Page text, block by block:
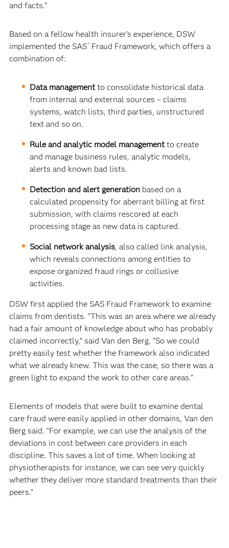
and facts.”
Based on a fellow health insurer’s experience, DSW
implemented the SAS®Fraud Framework, which offers a
combination of:
Data managementto consolidate historical data
from internal and external sources – claims
systems, watch lists, third parties, unstructured
text and so on.
Rule and analytic model managementto create
and manage business rules, analytic models,
alerts and known bad lists.
Detection and alert generation based on a
calculated propensity for aberrant billing at first
submission, with claims rescored at each
processing stage as new data is captured.
Social network analysis, also called link analysis,
which reveals connections among entities to
expose organized fraud rings or collusive
activities.
DSW first applied the SAS Fraud Framework to examine
claims from dentists. “This was an area where we already
had a fair amount of knowledge about who has probably
claimed incorrectly,” said Van den Berg. “So we could
pretty easily test whether the framework also indicated
what we already knew. This was the case, so there was a
green light to expand the work to other care areas.”
Elements of models that were built to examine dental
care fraud were easily applied in other domains, Van den
Berg said. “For example, we can use the analysis of the
deviations in cost between care providers in each
discipline. This saves a lot of time. When looking at
physiotherapists for instance, we can see very quickly
whether they deliver more standard treatments than their
peers.”